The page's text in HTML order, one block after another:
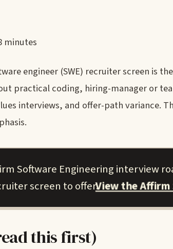
minutes
engineer (SWE) recruiter screen is
practical coding, hiring-manager or
interviews, and offer-path variance.
Software Engineering interview
screen to offer.View the
this first)